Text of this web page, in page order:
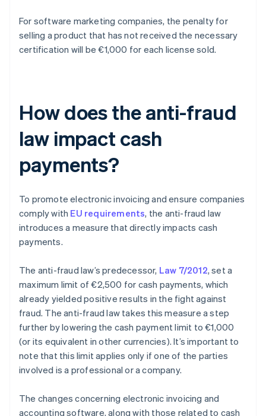
For software marketing companies, the penalty for
selling a product that has not received the necessary
certification will be €1,000 for each license sold.
How does the anti-fraud
law impact cash
payments?
To promote electronic invoicing and ensure companies
comply with EU requirements, the anti-fraud law
introduces a measure that directly impacts cash
payments.
The anti-fraud law’s predecessor, Law 7/2012, set a
maximum limit of €2,500 for cash payments, which
already yielded positive results in the fight against
fraud. The anti-fraud law takes this measure a step
further by lowering the cash payment limit to €1,000
(or its equivalent in other currencies). It’s important to
note that this limit applies only if one of the parties
involved is a professional or a company.
The changes concerning electronic invoicing and
accounting software, along with those related to cash